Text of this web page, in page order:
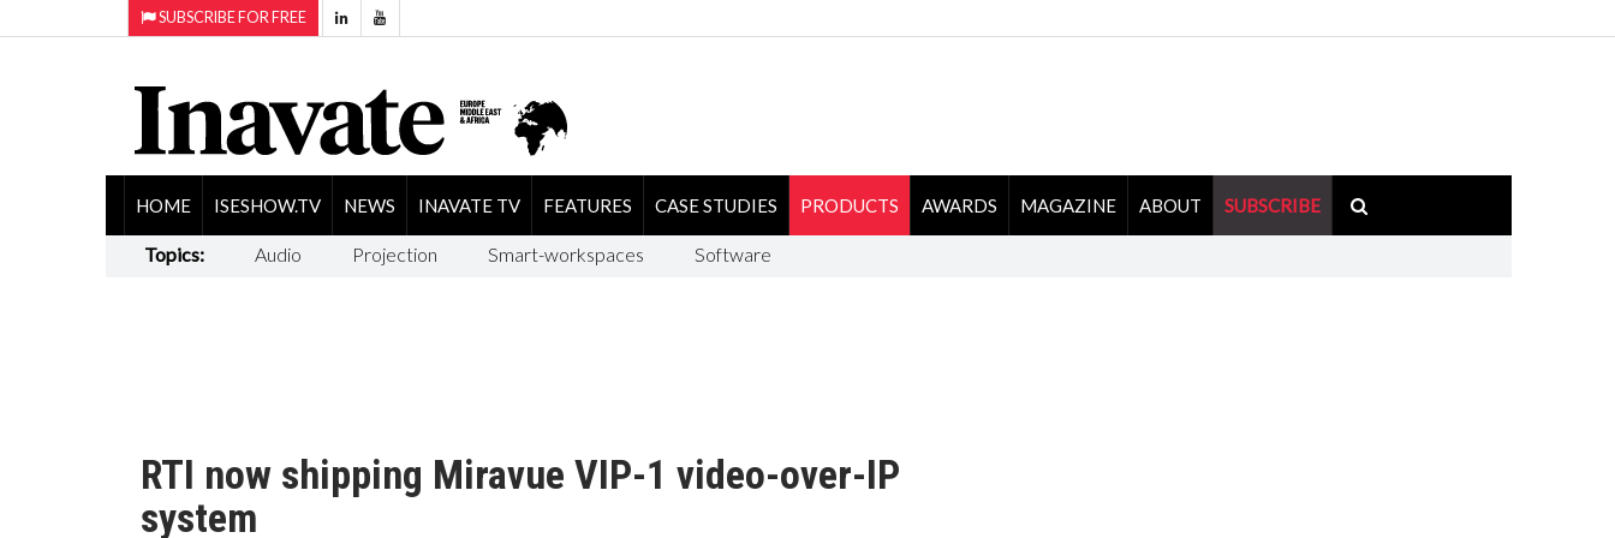
SUBSCRIBE FOR FREE
HOME ISESHOW.TV NEWS INAVATE TV FEATURES CASE STUDIES PRODUCTS AWARDS MAGAZINE ABOUT SUBSCRIBE
Topics: Audio Projection Smart-workspaces Software
RTI now shipping Miravue VIP-1 video-over-IP
system